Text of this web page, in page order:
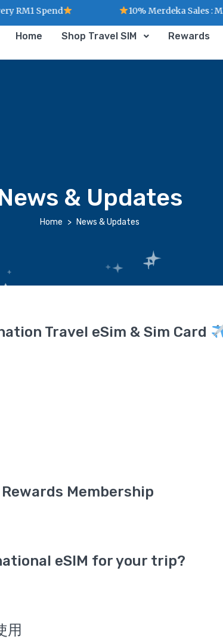
Home Shop Travel SIM Rewards
& Updates
Home News & Updates
Travel eSim & Sim Card
Membership
eSIM for your trip?
用
Spend 10% Merdeka Sales :